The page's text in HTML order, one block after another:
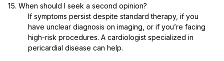
15. When should I seek a second opinion?
If symptoms persist despite standard therapy, if you
have unclear diagnosis on imaging, or if you’re facing
high-risk procedures. A cardiologist specialized in
pericardial disease can help.